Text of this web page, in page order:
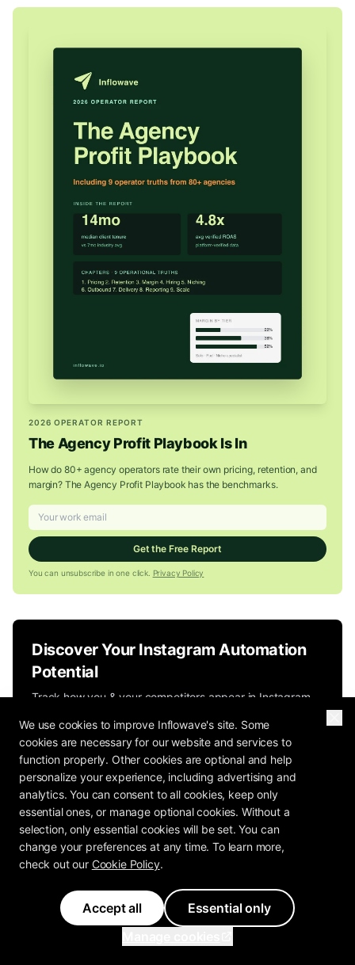
2026 OPERATOR REPORT
The Agency Profit Playbook Is In
How do 80+ agency operators rate their own pricing, retention, and
margin? The Agency Profit Playbook has the benchmarks.
Get the Free Report
You can unsubscribe in one click. Privacy Policy
Discover Your Instagram Automation
Potential
Track how you & your competitors appear in Instagram
Start Free Trial
Inflowave Automation Platform
Previous Article
Klaviyo Instagram DM Limitations: Built
We use cookies to improve Inflowave's site. Some
cookies are necessary for our website and services to
function properly. Other cookies are optional and help
personalize your experience, including advertising and
analytics. You can consent to all cookies, keep only
essential ones, or manage optional cookies. Without a
selection, only essential cookies will be set. You can
change your preferences at any time. To learn more,
check out our Cookie Policy.
Accept all
Essential only